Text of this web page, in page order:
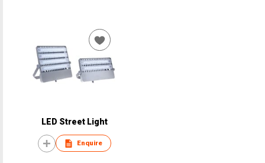
LED Street Light
Enquire